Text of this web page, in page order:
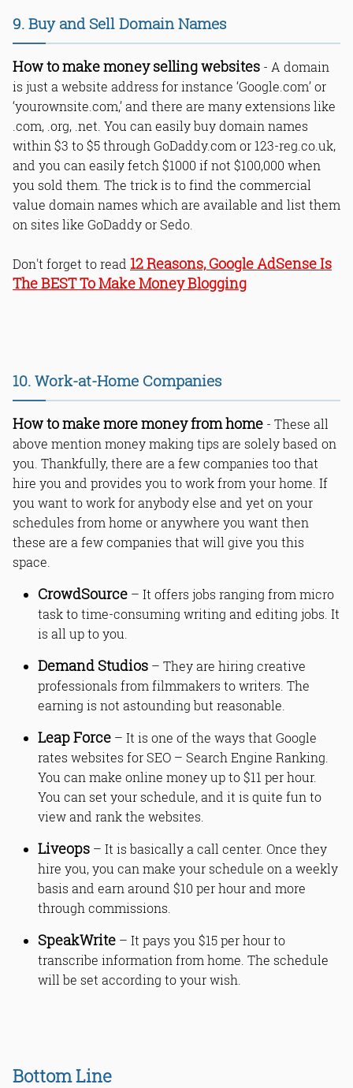
9. Buy and Sell Domain Names
How to make money selling websites - A domain
is just a website address for instance ‘Google.com’ or
‘yourownsite.com,’ and there are many extensions like
.com, .org, .net. You can easily buy domain names
within $3 to $5 through GoDaddy.com or 123-reg.co.uk,
and you can easily fetch $1000 if not $100,000 when
you sold them. The trick is to find the commercial
value domain names which are available and list them
on sites like GoDaddy or Sedo.
Don't forget to read 12 Reasons, Google AdSense Is
The BEST To Make Money Blogging
10. Work-at-Home Companies
How to make more money from home - These all
above mention money making tips are solely based on
you. Thankfully, there are a few companies too that
hire you and provides you to work from your home. If
you want to work for anybody else and yet on your
schedules from home or anywhere you want then
these are a few companies that will give you this
space.
CrowdSource – It offers jobs ranging from micro
task to time-consuming writing and editing jobs. It
is all up to you.
Demand Studios – They are hiring creative
professionals from filmmakers to writers. The
earning is not astounding but reasonable.
Leap Force – It is one of the ways that Google
rates websites for SEO – Search Engine Ranking.
You can make online money up to $11 per hour.
You can set your schedule, and it is quite fun to
view and rank the websites.
Liveops – It is basically a call center. Once they
hire you, you can make your schedule on a weekly
basis and earn around $10 per hour and more
through commissions.
SpeakWrite – It pays you $15 per hour to
transcribe information from home. The schedule
will be set according to your wish.
Bottom Line